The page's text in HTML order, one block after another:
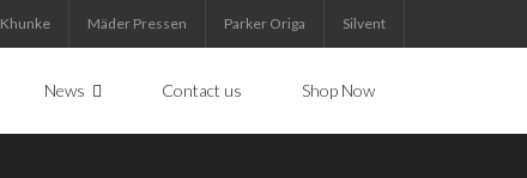
Khunke Mäder Pressen Parker Origa Silvent
News Contact us Shop Now